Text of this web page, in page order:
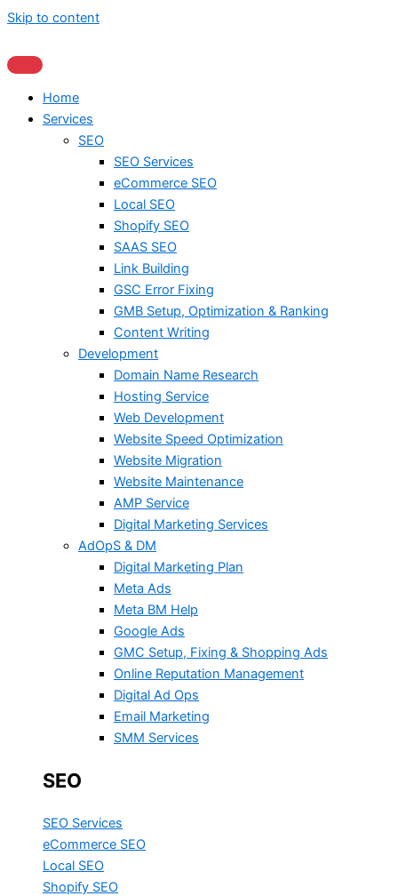
Skip to content
Home
Services
SEO
SEO Services
eCommerce SEO
Local SEO
Shopify SEO
SAAS SEO
Link Building
GSC Error Fixing
GMB Setup, Optimization & Ranking
Content Writing
Development
Domain Name Research
Hosting Service
Web Development
Website Speed Optimization
Website Migration
Website Maintenance
AMP Service
Digital Marketing Services
AdOpS & DM
Digital Marketing Plan
Meta Ads
Meta BM Help
Google Ads
GMC Setup, Fixing & Shopping Ads
Online Reputation Management
Digital Ad Ops
Email Marketing
SMM Services
SEO
SEO Services
eCommerce SEO
Local SEO
Shopify SEO